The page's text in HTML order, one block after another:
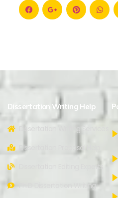
Dissertation Writing Help
Dissertation Proposal Help
Dissertation Editing Experts
Ph.D Dissertation Writing